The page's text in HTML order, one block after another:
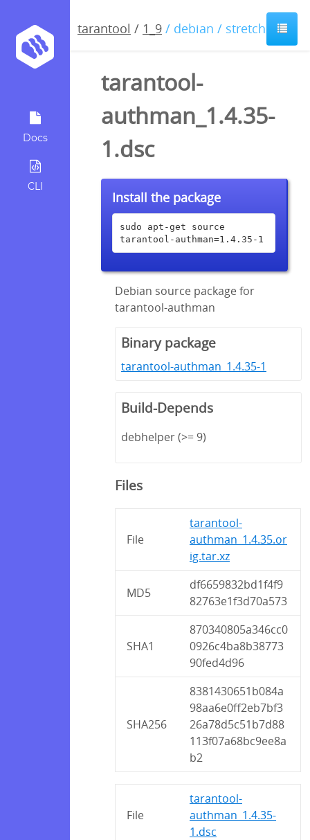
Docs
CLI
tarantool / 1_9 / debian / stretch
tarantool-
authman_1.4.35-
1.dsc
Install the package
sudo apt-get source
tarantool-authman=1.4.35-1
Debian source package for
tarantool-authman
Binary package
tarantool-authman_1.4.35-1
Build-Depends
debhelper (>= 9)
Files
File
tarantool-
authman_1.4.35.or
ig.tar.xz
MD5
df6659832bd1f4f9
82763e1f3d70a573
SHA1
870340805a346cc0
0926c4ba8b38773
90fed4d96
SHA256
8381430651b084a
98aa6e0ff2eb7bf3
26a78d5c51b7d88
113f07a68bc9ee8a
b2
File
tarantool-
authman_1.4.35-
1.dsc